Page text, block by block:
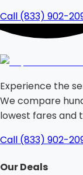
Call (833) 902-
Experience the
We compare
lowest fares and
Call (833) 902-
Our Deals